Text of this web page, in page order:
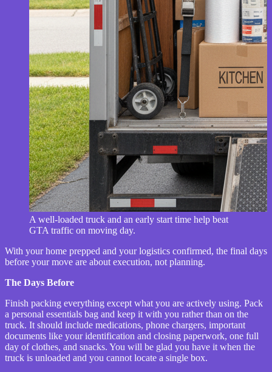
A well-loaded truck and an early start time help beat
GTA traffic on moving day.
With your home prepped and your logistics confirmed, the final days
before your move are about execution, not planning.
The Days Before
Finish packing everything except what you are actively using. Pack
a personal essentials bag and keep it with you rather than on the
truck. It should include medications, phone chargers, important
documents like your identification and closing paperwork, one full
day of clothes, and snacks. You will be glad you have it when the
truck is unloaded and you cannot locate a single box.